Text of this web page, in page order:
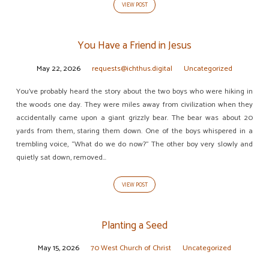
VIEW POST
You Have a Friend in Jesus
May 22, 2026 requests@ichthus.digital
Uncategorized
You’ve probably heard the story about the two boys who were hiking in
the woods one day. They were miles away from civilization when they
accidentally came upon a giant grizzly bear. The bear was about 20
yards from them, staring them down. One of the boys whispered in a
trembling voice, “What do we do now?” The other boy very slowly and
quietly sat down, removed…
VIEW POST
Planting a Seed
May 15, 2026 70 West Church of Christ
Uncategorized